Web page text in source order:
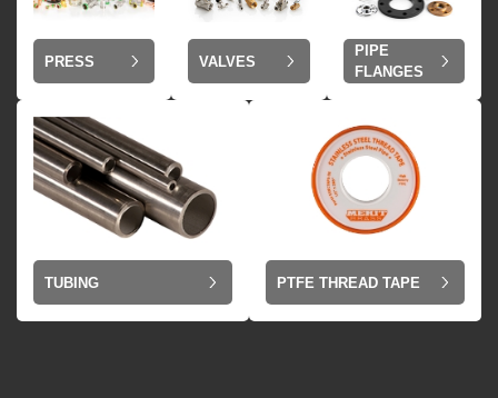
PRESS VALVES
PIPE
FLANGES
TUBING PTFE THREAD TAPE